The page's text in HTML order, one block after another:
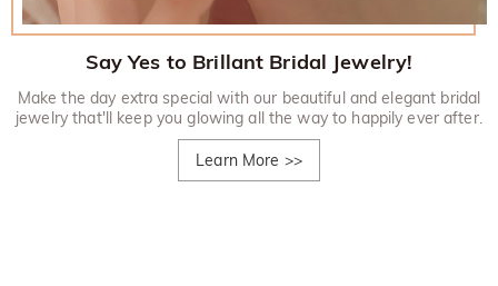
Say Yes to Brillant Bridal Jewelry!
Make the day extra special with our beautiful and elegant bridal
jewelry that'll keep you glowing all the way to happily ever after.
Learn More >>